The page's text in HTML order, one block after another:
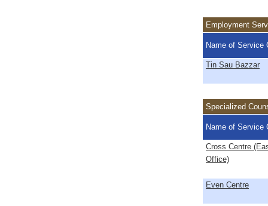
Employment
Name of Service
Tin Sau Bazzar
Specialized
Name of Service
Cross Centre
Office)
Even Centre